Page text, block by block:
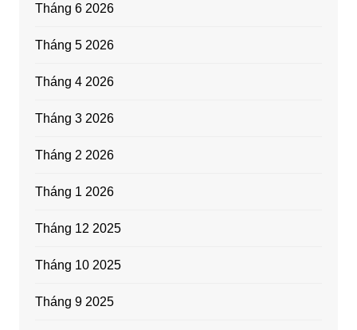
Tháng 6 2026
Tháng 5 2026
Tháng 4 2026
Tháng 3 2026
Tháng 2 2026
Tháng 1 2026
Tháng 12 2025
Tháng 10 2025
Tháng 9 2025